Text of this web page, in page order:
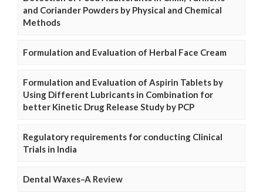
and Coriander Powders by Physical and Chemical
Methods
Formulation and Evaluation of Herbal Face Cream
Formulation and Evaluation of Aspirin Tablets by
Using Different Lubricants in Combination for
better Kinetic Drug Release Study by PCP
Regulatory requirements for conducting Clinical
Trials in India
Dental Waxes–A Review